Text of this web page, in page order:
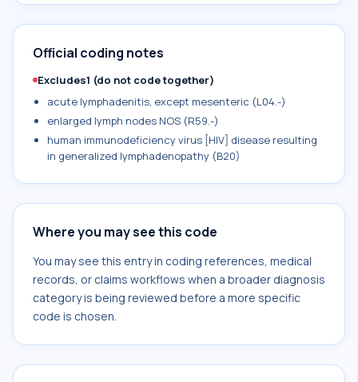
Official coding notes
Excludes1 (do not code together)
acute lymphadenitis, except mesenteric (L04.-)
enlarged lymph nodes NOS (R59.-)
human immunodeficiency virus [HIV] disease resulting
in generalized lymphadenopathy (B20)
Where you may see this code
You may see this entry in coding references, medical
records, or claims workflows when a broader diagnosis
category is being reviewed before a more specific
code is chosen.